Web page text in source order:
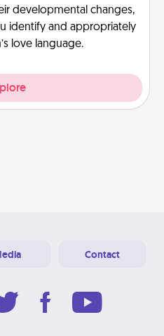
developmental changes,
identify and appropriately
love language.
Contact